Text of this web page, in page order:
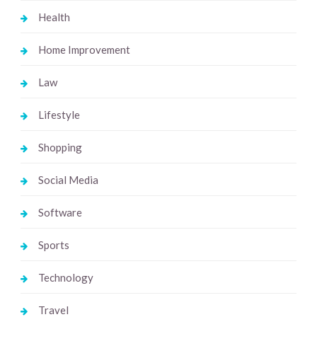
Health
Home Improvement
Law
Lifestyle
Shopping
Social Media
Software
Sports
Technology
Travel